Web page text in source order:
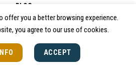
BLOG
Reserved. Policies & Disclaimers
offer you a better browsing experience.
you agree to our use of cookies.
ACCEPT